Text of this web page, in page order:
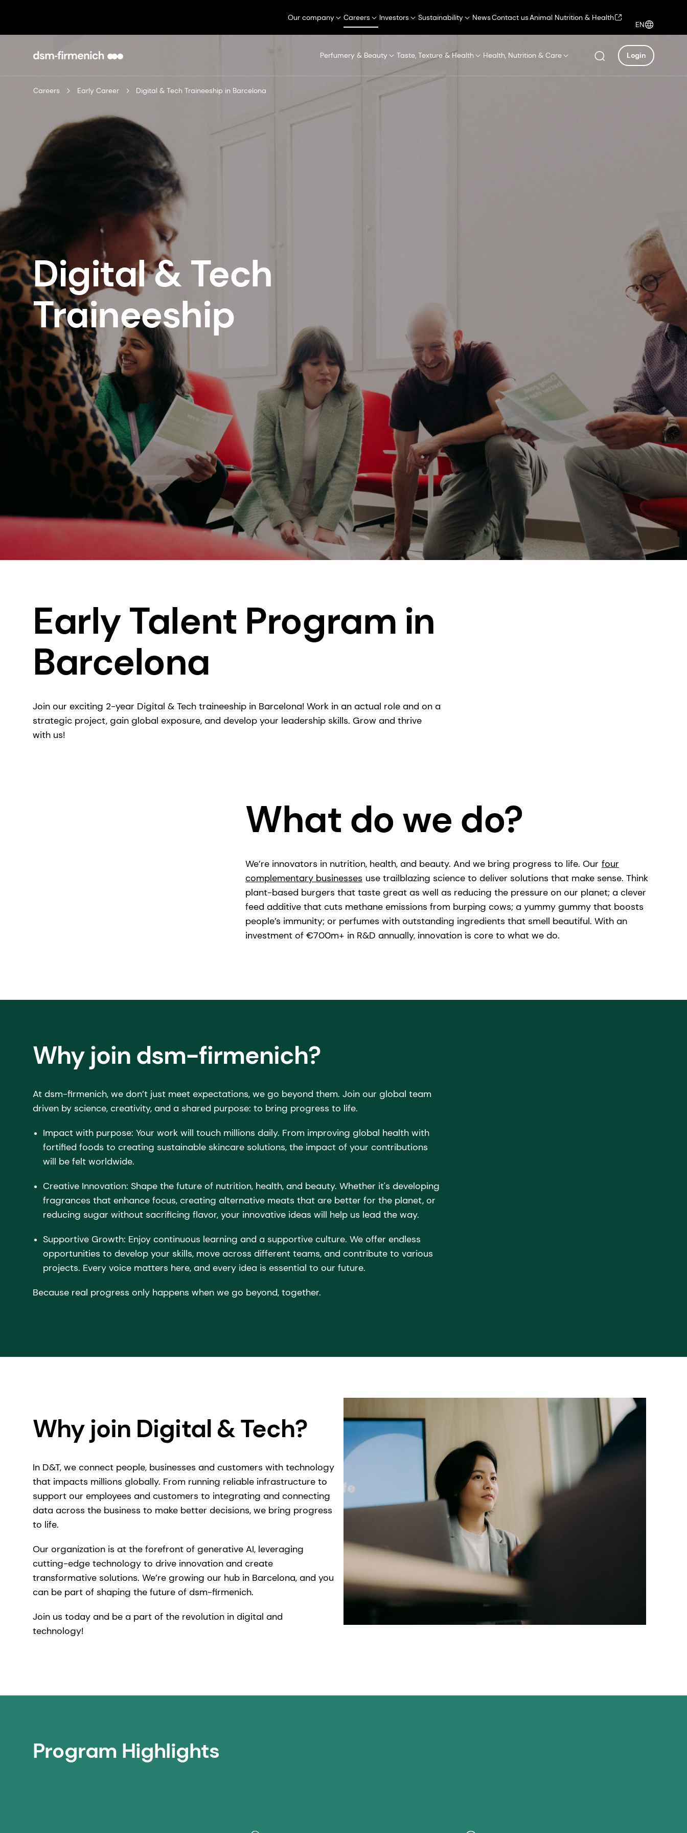
Our company Careers Investors Sustainability NewsContact usAnimal Nutrition & Health
EN
Perfumery & Beauty Taste, Texture & Health Health, Nutrition & Care Login
Careers Early Career Digital & Tech Traineeship in Barcelona
Digital & Tech
Traineeship
Early Talent Program in
Barcelona
Join our exciting 2-year Digital & Tech traineeship in Barcelona! Work in an actual role and on a
strategic project, gain global exposure, and develop your leadership skills. Grow and thrive
with us!
What do we do?
We’re innovators in nutrition, health, and beauty. And we bring progress to life. Our four
complementary businesses use trailblazing science to deliver solutions that make sense. Think
plant-based burgers that taste great as well as reducing the pressure on our planet; a clever
feed additive that cuts methane emissions from burping cows; a yummy gummy that boosts
people’s immunity; or perfumes with outstanding ingredients that smell beautiful. With an
investment of €700m+ in R&D annually, innovation is core to what we do.
Why join dsm-firmenich?
At dsm-firmenich, we don’t just meet expectations, we go beyond them. Join our global team
driven by science, creativity, and a shared purpose: to bring progress to life.
Impact with purpose: Your work will touch millions daily. From improving global health with
fortified foods to creating sustainable skincare solutions, the impact of your contributions
will be felt worldwide.
Creative Innovation: Shape the future of nutrition, health, and beauty. Whether it's developing
fragrances that enhance focus, creating alternative meats that are better for the planet, or
reducing sugar without sacrificing flavor, your innovative ideas will help us lead the way.
Supportive Growth: Enjoy continuous learning and a supportive culture. We offer endless
opportunities to develop your skills, move across different teams, and contribute to various
projects. Every voice matters here, and every idea is essential to our future.
Because real progress only happens when we go beyond, together.
Why join Digital & Tech?
In D&T, we connect people, businesses and customers with technology
that impacts millions globally. From running reliable infrastructure to
support our employees and customers to integrating and connecting
data across the business to make better decisions, we bring progress
to life.
Our organization is at the forefront of generative AI, leveraging
cutting-edge technology to drive innovation and create
transformative solutions. We’re growing our hub in Barcelona, and you
can be part of shaping the future of dsm-firmenich.
Join us today and be a part of the revolution in digital and
technology!
Program Highlights